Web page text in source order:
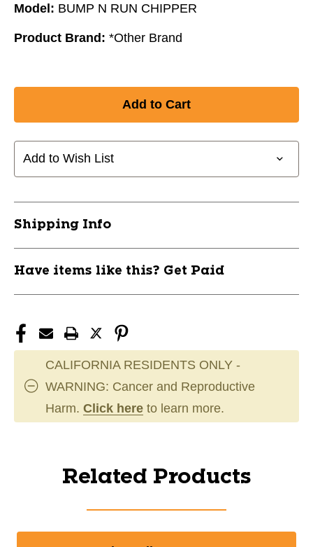
Model: BUMP N RUN CHIPPER
Product Brand: *Other Brand
Add to Wish List
Shipping Info
Have items like this? Get Paid
CALIFORNIA RESIDENTS ONLY -
WARNING: Cancer and Reproductive
Harm. Click here to learn more.
Related Products